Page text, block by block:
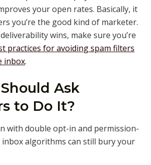
your open rates. Basically, it
you’re the good kind of marketer.
wins, make sure you’re
practices for avoiding spam filters
inbox.
Ask
to Do It?
with double opt-in and permission-
algorithms can still bury your